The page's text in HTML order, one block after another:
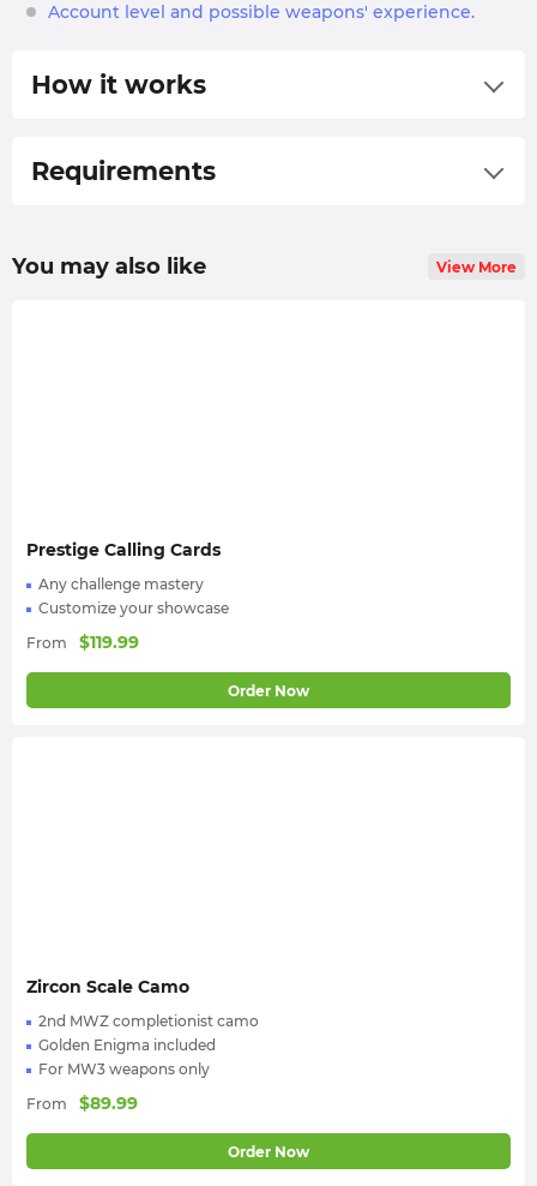
Account level and possible weapons' experience.
How it works
our Modern Warfare 3 Season Pass carry service;
We will contact you in the live chat or via email.
Requirements
You may also like View More
Prestige Calling Cards
Any challenge mastery
Customize your showcase
From
$119.99
Order Now
Zircon Scale Camo
2nd MWZ completionist camo
Golden Enigma included
For MW3 weapons only
From
$89.99
Order Now